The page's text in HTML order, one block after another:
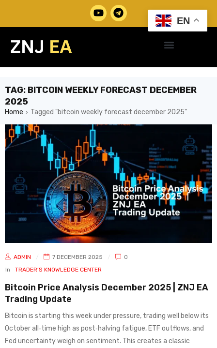
TAG: BITCOIN WEEKLY FORECAST DECEMBER
2025
Home › Tagged "bitcoin weekly forecast december 2025"
ADMIN 7 DECEMBER 2025
0
In
TRADER’S KNOWLEDGE CENTER
Bitcoin Price Analysis December 2025 | ZNJ EA
Trading Update
Bitcoin is starting this week under pressure, trading well below its
October all‑time high as post‑halving fatigue, ETF outflows, and
Fed uncertainty weigh on sentiment. This creates a classic
EN